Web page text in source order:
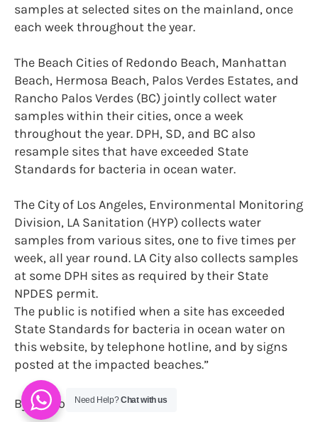
samples at selected sites on the mainland, once
each week throughout the year.
The Beach Cities of Redondo Beach, Manhattan
Beach, Hermosa Beach, Palos Verdes Estates, and
Rancho Palos Verdes (BC) jointly collect water
samples within their cities, once a week
throughout the year. DPH, SD, and BC also
resample sites that have exceeded State
Standards for bacteria in ocean water.
The City of Los Angeles, Environmental Monitoring
Division, LA Sanitation (HYP) collects water
samples from various sites, one to five times per
week, all year round. LA City also collects samples
at some DPH sites as required by their State
NPDES permit.
The public is notified when a site has exceeded
State Standards for bacteria in ocean water on
this website, by telephone hotline, and by signs
posted at the impacted beaches.”
By Sharon Need Help?Chat with us